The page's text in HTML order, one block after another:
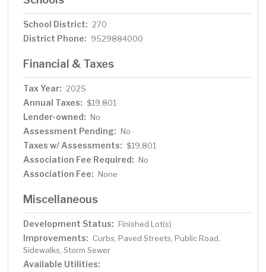
School District: 270
District Phone: 9529884000
Financial & Taxes
Tax Year: 2025
Annual Taxes: $19,801
Lender-owned: No
Assessment Pending: No
Taxes w/ Assessments: $19,801
Association Fee Required: No
Association Fee: None
Miscellaneous
Development Status: Finished Lot(s)
Improvements: Curbs, Paved Streets, Public Road,
Sidewalks, Storm Sewer
Available Utilities: